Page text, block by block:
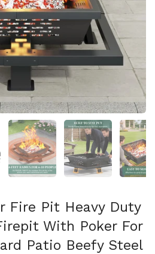
slide 2 Show slide 3 Show slide 4
Fire Pit Heavy Duty
With Poker For
Patio Beefy Steel